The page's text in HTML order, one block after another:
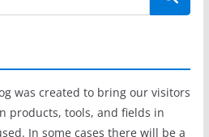
was created to bring our visitors
products, tools, and fields in
In some cases there will be a